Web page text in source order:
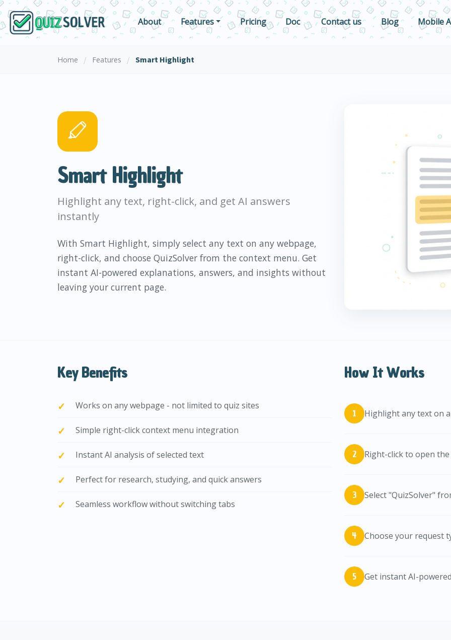
About Features Pricing Doc Contact us Blog Mobile
Home / Features / Smart Highlight
Smart Highlight
Highlight any text, right-click, and get AI answers
instantly
With Smart Highlight, simply select any text on any webpage,
right-click, and choose QuizSolver from the context menu. Get
instant AI-powered explanations, answers, and insights without
leaving your current page.
Key Benefits
Works on any webpage - not limited to quiz sites
Simple right-click context menu integration
Instant AI analysis of selected text
Perfect for research, studying, and quick answers
Seamless workflow without switching tabs
How It Works
Highlight any text on
Right-click to open
Select "QuizSolver"
Choose your request
Get instant AI-